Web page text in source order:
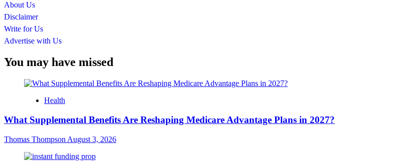
About Us
Disclaimer
Write for Us
Advertise with Us
You may have missed
Health
What Supplemental Benefits Are Reshaping Medicare Advantage Plans in 2027?
Thomas Thompson August 3, 2026